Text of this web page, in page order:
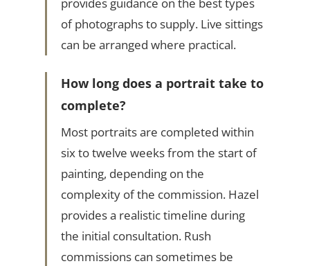
of photographs to supply. Live sittings
can be arranged where practical.
How long does a portrait take to
complete?
Most portraits are completed within
six to twelve weeks from the start of
painting, depending on the
complexity of the commission. Hazel
provides a realistic timeline during
the initial consultation. Rush
commissions can sometimes be